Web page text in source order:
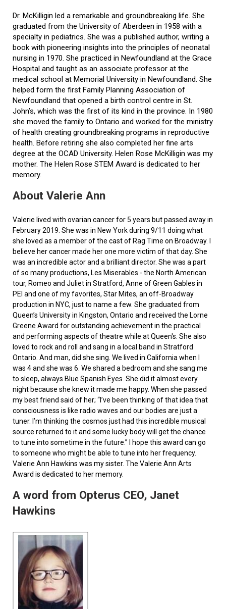
Dr. McKilligin led a remarkable and groundbreaking life. She
graduated from the University of Aberdeen in 1958 with a
specialty in pediatrics. She was a published author, writing a
book with pioneering insights into the principles of neonatal
nursing in 1970. She practiced in Newfoundland at the Grace
Hospital and taught as an associate professor at the
medical school at Memorial University in Newfoundland. She
helped form the first Family Planning Association of
Newfoundland that opened a birth control centre in St.
John’s, which was the first of its kind in the province. In 1980
she moved the family to Ontario and worked for the ministry
of health creating groundbreaking programs in reproductive
health. Before retiring she also completed her fine arts
degree at the OCAD University. Helen Rose McKilligin was my
mother. The Helen Rose STEM Award is dedicated to her
memory.
About Valerie Ann
Valerie lived with ovarian cancer for 5 years but passed away in
February 2019. She was in New York during 9/11 doing what
she loved as a member of the cast of Rag Time on Broadway. I
believe her cancer made her one more victim of that day. She
was an incredible actor and a brilliant director. She was a part
of so many productions, Les Miserables - the North American
tour, Romeo and Juliet in Stratford, Anne of Green Gables in
PEI and one of my favorites, Star Mites, an off-Broadway
production in NYC, just to name a few. She graduated from
Queen’s University in Kingston, Ontario and received the Lorne
Greene Award for outstanding achievement in the practical
and performing aspects of theatre while at Queen's. She also
loved to rock and roll and sang in a local band in Stratford
Ontario. And man, did she sing. We lived in California when I
was 4 and she was 6. We shared a bedroom and she sang me
to sleep, always Blue Spanish Eyes. She did it almost every
night because she knew it made me happy. When she passed
my best friend said of her; “I’ve been thinking of that idea that
consciousness is like radio waves and our bodies are just a
tuner. I’m thinking the cosmos just had this incredible musical
source returned to it and some lucky body will get the chance
to tune into sometime in the future.” I hope this award can go
to someone who might be able to tune into her frequency.
Valerie Ann Hawkins was my sister. The Valerie Ann Arts
Award is dedicated to her memory.
A word from Opterus CEO, Janet
Hawkins